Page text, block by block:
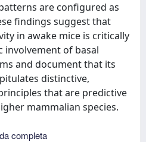
are configured as
findings suggest that
in awake mice is critically
involvement of basal
and document that its
distinctive,
that are predictive
mammalian species.
completa